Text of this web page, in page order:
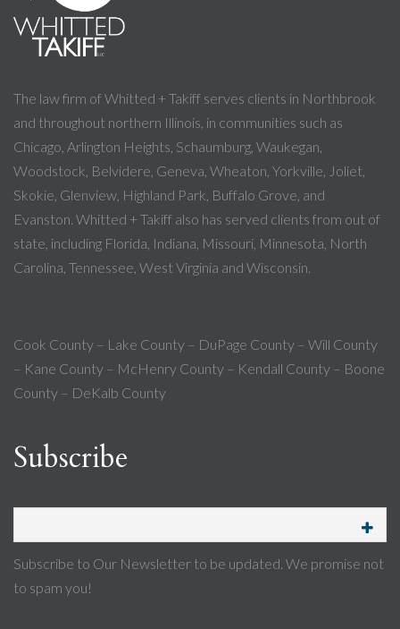
The law firm of Whitted + Takiff serves clients in Northbrook
and throughout northern Illinois, in communities such as
Chicago, Arlington Heights, Schaumburg, Waukegan,
Woodstock, Belvidere, Geneva, Wheaton, Yorkville, Joliet,
Skokie, Glenview, Highland Park, Buffalo Grove, and
Evanston. Whitted + Takiff also has served clients from out of
state, including Florida, Indiana, Missouri, Minnesota, North
Carolina, Tennessee, West Virginia and Wisconsin.
Cook County – Lake County – DuPage County – Will County
– Kane County – McHenry County – Kendall County – Boone
County – DeKalb County
Subscribe
Subscribe to Our Newsletter to be updated. We promise not
to spam you!